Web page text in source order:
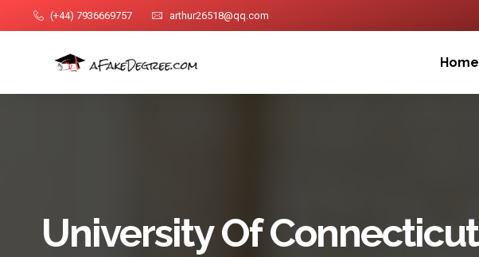
(+44) 7936669757 arthur26518@qq.com
Home
University Of Connecticut